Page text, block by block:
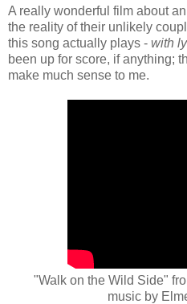
A really wonderful film about
the reality of their unlikely
this song actually plays - with
been up for score, if anything;
make much sense to me.
"Walk on the Wild Side"
music by